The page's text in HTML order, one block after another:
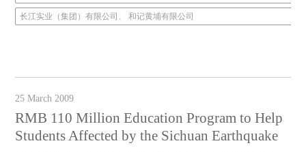
长江实业（集团）有限公司、 和记黄埔有限公司
25 March 2009
RMB 110 Million Education Program to Help
Students Affected by the Sichuan Earthquake